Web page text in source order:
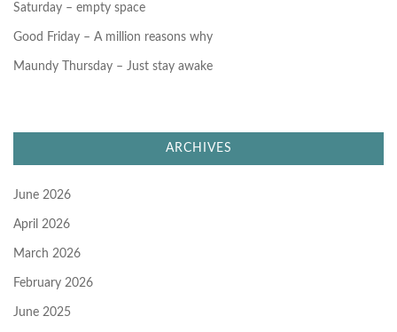
Saturday – empty space
Good Friday – A million reasons why
Maundy Thursday – Just stay awake
ARCHIVES
June 2026
April 2026
March 2026
February 2026
June 2025